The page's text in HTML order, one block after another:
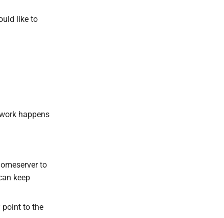
like to
happens
to
keep
point to the